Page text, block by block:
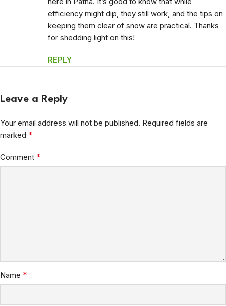
efficiency might dip, they still work, and the tips on
keeping them clear of snow are practical. Thanks
for shedding light on this!
REPLY
Leave a Reply
Your email address will not be published. Required fields are
marked *
Comment *
Name *